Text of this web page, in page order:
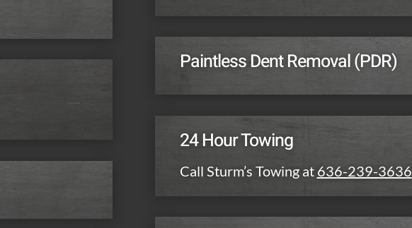
Paintless Dent Removal (PDR)
24 Hour Towing
Call Sturm’s Towing at 636-239-3636